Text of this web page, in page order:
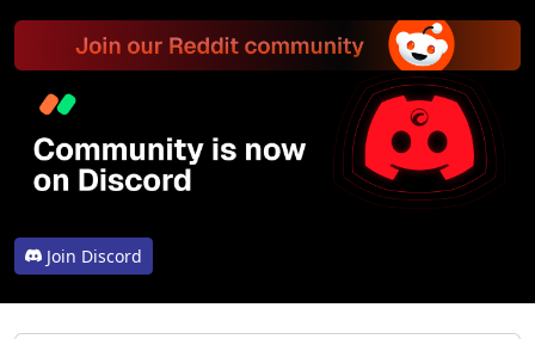
Join Discord